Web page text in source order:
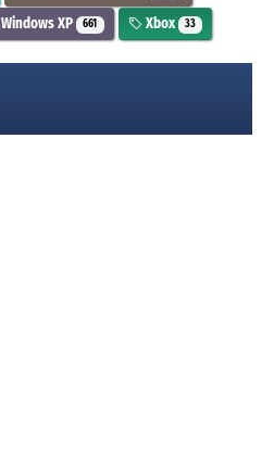
Windows XP 661 Xbox 33